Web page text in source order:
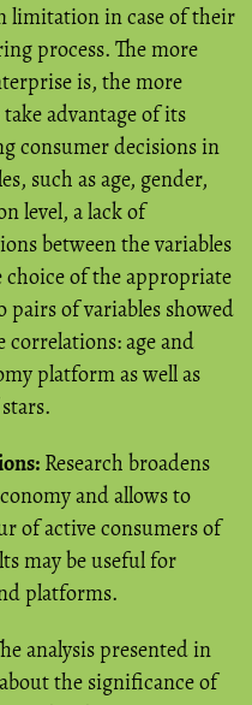
limitation in case of their
process. The more
is, the more
advantage of its
consumer decisions in
such as age, gender,
level, a lack of
between the variables
of the appropriate
of variables showed
age and
platform as well as
Research broadens
and allows to
of active consumers of
may be useful for
platforms.
analysis presented in
the significance of